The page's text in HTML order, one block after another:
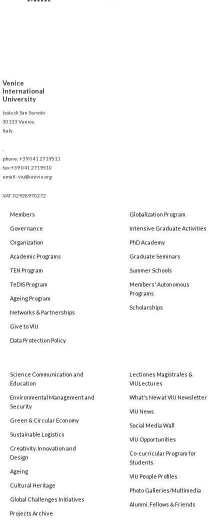
Venice
International
University
Isola di San Servolo
30133 Venice,
Italy
-
phone: +39 041 2719511
fax:+39 041 2719510
email: viu@univiu.org
VAT: 02928970272
Members
Governance
Organization
Academic Programs
TEN Program
TeDIS Program
Ageing Program
Networks & Partnerships
Give to VIU
Data Protection Policy
Globalization Program
Intensive Graduate Activities
PhD Academy
Graduate Seminars
Summer Schools
Members' Autonomous
Programs
Scholarships
Science Communication and
Education
Environmental Management and
Security
Green & Circular Economy
Sustainable Logistics
Creativity, Innovation and
Design
Ageing
Cultural Heritage
Global Challenges Initiatives
Projects Archive
Lectiones Magistrales &
VIULectures
What's New at VIU Newsletter
VIU News
Social Media Wall
VIU Opportunities
Co-curricular Program for
Students
VIU People Profiles
Photo Galleries/Multimedia
Alumni, Fellows & Friends